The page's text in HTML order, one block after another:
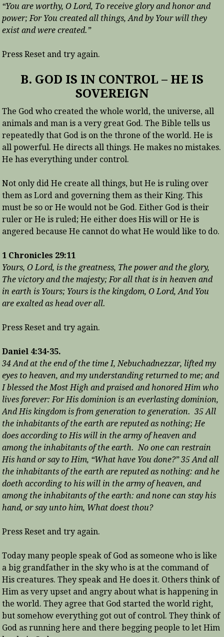
“You are worthy, O Lord, To receive glory and honor and
power; For You created all things, And by Your will they
exist and were created.”
Press Reset and try again.
B. GOD IS IN CONTROL – HE IS
SOVEREIGN
The God who created the whole world, the universe, all
animals and man is a very great God. The Bible tells us
repeatedly that God is on the throne of the world. He is
all powerful. He directs all things. He makes no mistakes.
He has everything under control.
Not only did He create all things, but He is ruling over
them as Lord and governing them as their King. This
must be so or He would not be God. Either God is their
ruler or He is ruled; He either does His will or He is
angered because He cannot do what He would like to do.
1 Chronicles 29:11
Yours, O Lord, is the greatness, The power and the glory,
The victory and the majesty; For all that is in heaven and
in earth is Yours; Yours is the kingdom, O Lord, And You
are exalted as head over all.
Press Reset and try again.
Daniel 4:34-35.
34 And at the end of the time I, Nebuchadnezzar, lifted my
eyes to heaven, and my understanding returned to me; and
I blessed the Most High and praised and honored Him who
lives forever: For His dominion is an everlasting dominion,
And His kingdom is from generation to generation. 35 All
the inhabitants of the earth are reputed as nothing; He
does according to His will in the army of heaven and
among the inhabitants of the earth. No one can restrain
His hand or say to Him, “What have You done?” 35 And all
the inhabitants of the earth are reputed as nothing: and he
doeth according to his will in the army of heaven, and
among the inhabitants of the earth: and none can stay his
hand, or say unto him, What doest thou?
Press Reset and try again.
Today many people speak of God as someone who is like
a big grandfather in the sky who is at the command of
His creatures. They speak and He does it. Others think of
Him as very upset and angry about what is happening in
the world. They agree that God started the world right,
but somehow everything got out of control. They think of
God as running here and there begging people to let Him